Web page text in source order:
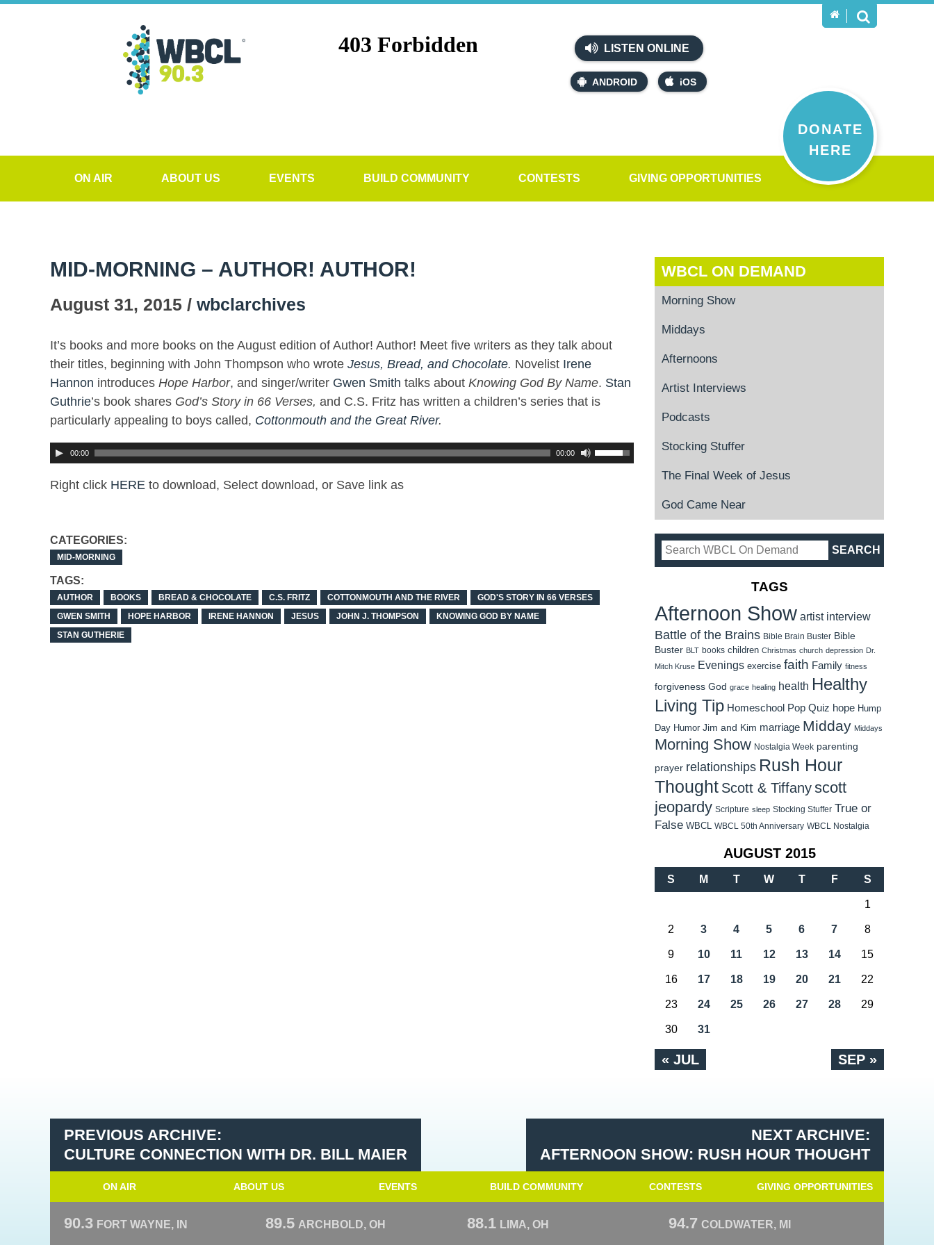
LISTEN ONLINE
ANDROID iOS
DONATE
HERE
ON AIR ABOUT US EVENTS BUILD COMMUNITY CONTESTS GIVING OPPORTUNITIES
MID-MORNING – AUTHOR! AUTHOR!
August 31, 2015 / wbclarchives
It’s books and more books on the August edition of Author! Author! Meet five writers as they talk about
their titles, beginning with John Thompson who wrote Jesus, Bread, and Chocolate. Novelist Irene
Hannon introduces Hope Harbor, and singer/writer Gwen Smith talks about Knowing God By Name. Stan
Guthrie’s book shares God’s Story in 66 Verses, and C.S. Fritz has written a children’s series that is
particularly appealing to boys called, Cottonmouth and the Great River.
00:00 00:00
Right click HERE to download, Select download, or Save link as
CATEGORIES:
MID-MORNING
TAGS:
AUTHOR BOOKS BREAD & CHOCOLATE C.S. FRITZ COTTONMOUTH AND THE RIVER
GOD'S STORY IN 66 VERSES
GWEN SMITH
HOPE HARBOR IRENE HANNON JESUS JOHN J. THOMPSON
KNOWING GOD BY NAME
STAN GUTHERIE
WBCL ON DEMAND
Morning Show
Middays
Afternoons
Artist Interviews
Podcasts
Stocking Stuffer
The Final Week of Jesus
God Came Near
TAGS
Afternoon Show artist interview
Battle of the Brains Bible Brain Buster Bible
Buster BLT books children Christmas church depression Dr.
Mitch Kruse Evenings exercise faith Family fitness
forgiveness God grace healing health Healthy
Living Tip Homeschool Pop Quiz hope Hump
Day Humor Jim and Kim marriage Midday Middays
Morning Show Nostalgia Week parenting
prayer relationships Rush Hour
Thought Scott & Tiffanyscott
jeopardy Scripture sleep Stocking Stuffer True or
False WBCL WBCL 50th Anniversary WBCL Nostalgia
AUGUST 2015
S M T W T F S
« JUL SEP »
1
2 3 4 5 6 7 8
9 10 11 12 13 14 15
16 17 18 19 20 21 22
23 24 25 26 27 28 29
30 31
PREVIOUS ARCHIVE:
CULTURE CONNECTION WITH DR. BILL MAIER
NEXT ARCHIVE:
AFTERNOON SHOW: RUSH HOUR THOUGHT
ON AIR ABOUT US EVENTS BUILD COMMUNITY CONTESTS GIVING OPPORTUNITIES
90.3 FORT WAYNE, IN 89.5 ARCHBOLD, OH 88.1 LIMA, OH 94.7 COLDWATER, MI